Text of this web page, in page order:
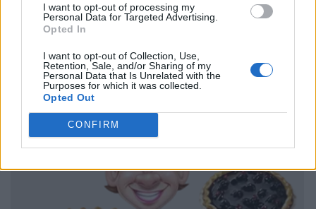
I want to opt-out of processing my
Personal Data for Targeted Advertising.
Opted In
I want to opt-out of Collection, Use,
Retention, Sale, and/or Sharing of my
Personal Data that Is Unrelated with the
Purposes for which it was collected.
Opted Out
CONFIRM